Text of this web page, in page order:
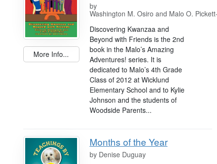
More Info...
by
Washington M. Osiro and Malo O.
Discovering Kwanzaa and
Beyond with Friends is the 2nd
book in the Malo’s Amazing
Adventures! series. It is
dedicated to Malo’s 4th Grade
Class of 2012 at Wicklund
Elementary School and to Kylie
Johnson and the students of
Woodside Parents...
Months of the Year
by Denise Duguay